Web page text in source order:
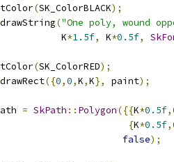
(SK_ColorBLACK);
drawString("One poly, wound
K
*1.5f, K*0.5f,
(SK_ColorRED);
drawRect({0,0,K,K}, paint);
= SkPath :: Polygon({{K*0.5f,
{K*0.5f,
false);